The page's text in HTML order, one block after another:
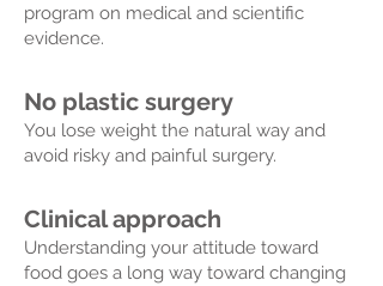
program on medical and scientific
evidence.
No plastic surgery
You lose weight the natural way and
avoid risky and painful surgery.
Clinical approach
Understanding your attitude toward
food goes a long way toward changing